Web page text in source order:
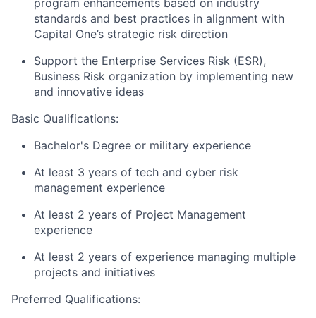
program enhancements based on industry
standards and best practices in alignment with
Capital One’s strategic risk direction
Support the Enterprise Services Risk (ESR),
Business Risk organization by implementing new
and innovative ideas
Basic Qualifications:
Bachelor's Degree or military experience
At least 3 years of tech and cyber risk
management experience
At least 2 years of Project Management
experience
At least 2 years of experience managing multiple
projects and initiatives
Preferred Qualifications: